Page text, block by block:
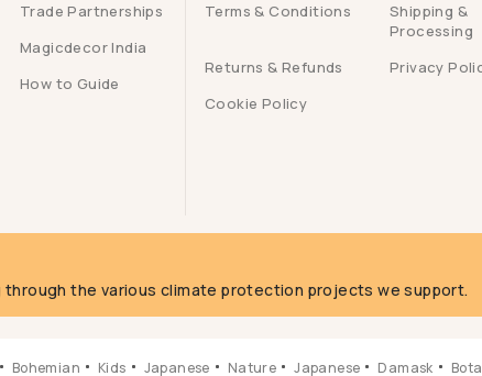
Trade Partnerships
Magicdecor India
How to Guide
Terms & Conditions
Shipping &
Processing
Returns & Refunds
Privacy
Cookie Policy
the various climate protection projects we support.
Bohemian Kids Japanese Nature Japanese Damask